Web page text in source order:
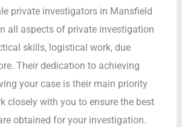
private investigators in Mansfield
all aspects of private investigation
skills, logistical work, due
Their dedication to achieving
your case is their main priority
closely with you to ensure the best
obtained for your investigation.